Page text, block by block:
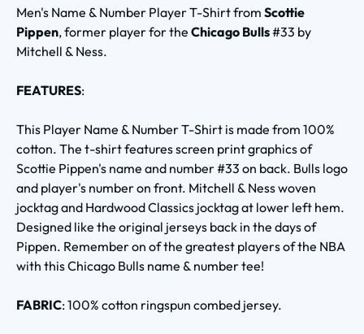
Men's Name & Number Player T-Shirt from Scottie
Pippen, former player for the Chicago Bulls#33 by
Mitchell & Ness.
FEATURES:
This Player Name & Number T-Shirt is made from 100%
cotton. The t-shirt features screen print graphics of
Scottie Pippen's name and number #33 on back. Bulls logo
and player's number on front. Mitchell & Ness woven
jocktag and Hardwood Classics jocktag at lower left hem.
Designed like the original jerseys back in the days of
Pippen. Remember on of the greatest players of the NBA
with this Chicago Bulls name & number tee!
FABRIC: 100% cotton ringspun combed jersey.